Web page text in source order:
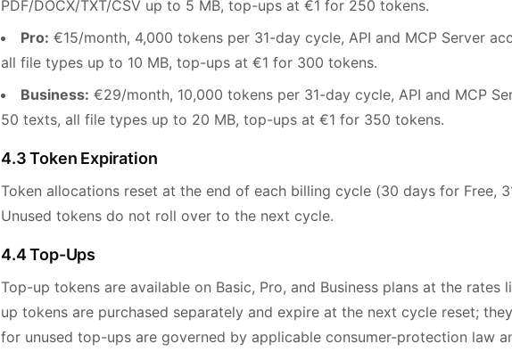
PDF/DOCX/TXT/CSV up to 5 MB, top-ups at €1 for 250 tokens.
Pro: €15/month, 4,000 tokens per 31-day cycle, API and MCP Server
all file types up to 10 MB, top-ups at €1 for 300 tokens.
Business: €29/month, 10,000 tokens per 31-day cycle, API and MCP
50 texts, all file types up to 20 MB, top-ups at €1 for 350 tokens.
4.3 Token Expiration
Token allocations reset at the end of each billing cycle (30 days for Free,
Unused tokens do not roll over to the next cycle.
4.4 Top-Ups
Top-up tokens are available on Basic, Pro, and Business plans at the rates
up tokens are purchased separately and expire at the next cycle reset;
for unused top-ups are governed by applicable consumer-protection law